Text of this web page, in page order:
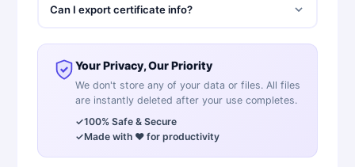
Can I export certificate info?
Your Privacy, Our Priority
We don't store any of your data or files. All files
are instantly deleted after your use completes.
✓100% Safe & Secure
✓Made with ❤️ for productivity